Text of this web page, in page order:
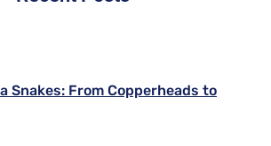
Snakes: From Copperheads to